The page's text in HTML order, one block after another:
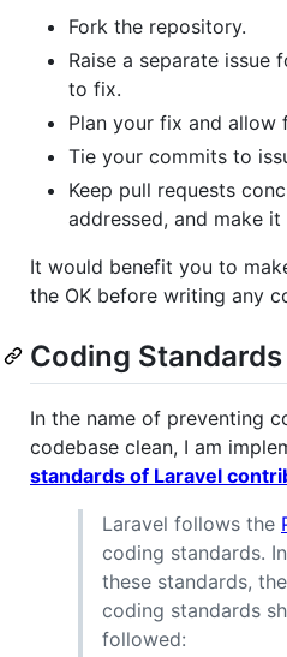
Fork the repository.
Raise a separate issue
to fix.
Plan your fix and allow
Tie your commits to
Keep pull requests
addressed, and make
It would benefit you to
the OK before writing any
Coding Standards
In the name of preventing
codebase clean, I am
standards of Laravel
Laravel follows the
coding standards.
these standards,
coding standards
followed: